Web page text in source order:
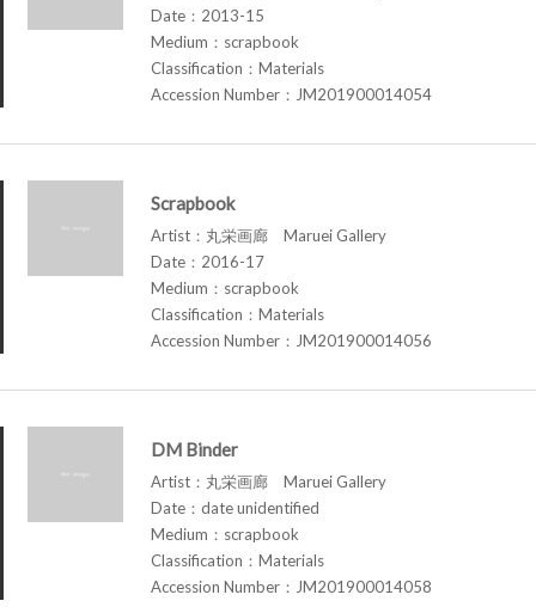
Date：2013-15
Medium：scrapbook
Classification：Materials
Accession Number：JM201900014054
Scrapbook
Artist：丸栄画廊 Maruei Gallery
Date：2016-17
Medium：scrapbook
Classification：Materials
Accession Number：JM201900014056
DM Binder
Artist：丸栄画廊 Maruei Gallery
Date：date unidentified
Medium：scrapbook
Classification：Materials
Accession Number：JM201900014058